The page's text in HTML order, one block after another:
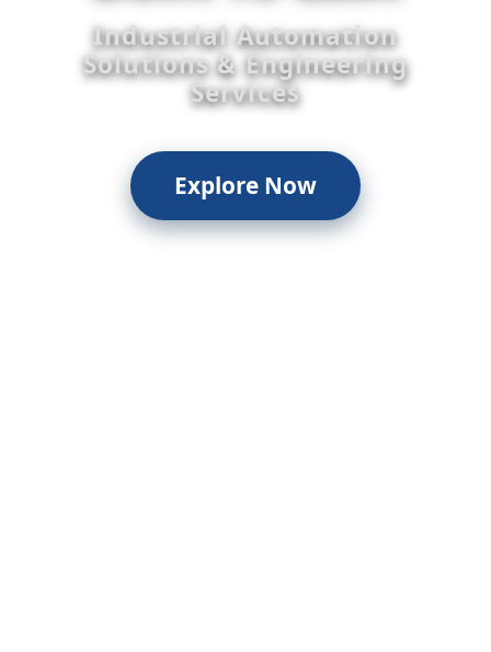
Industrial Automation
Solutions & Engineering
Services
Explore Now